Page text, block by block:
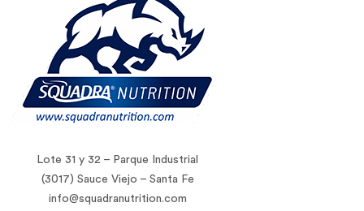
Lote 31 y 32 – Parque Industrial
(3017) Sauce Viejo – Santa Fe
info@squadranutrition.com